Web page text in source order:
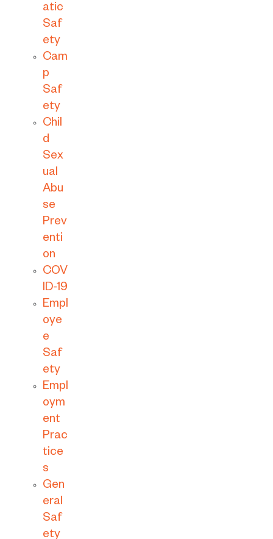
atic
Saf
ety
Cam
p
Saf
ety
Chil
d
Sex
ual
Abu
se
Prev
enti
on
COV
ID-19
Empl
oye
e
Saf
ety
Empl
oym
ent
Prac
tice
s
Gen
eral
Saf
ety